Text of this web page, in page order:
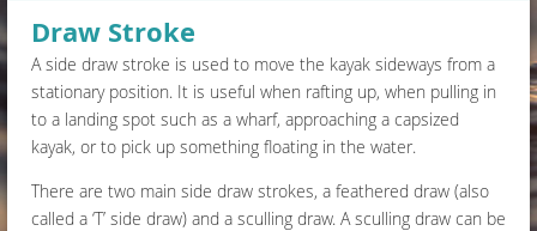
Draw Stroke
A side draw stroke is used to move the kayak sideways from a
stationary position. It is useful when rafting up, when pulling in
to a landing spot such as a wharf, approaching a capsized
kayak, or to pick up something floating in the water.
There are two main side draw strokes, a feathered draw (also
called a ‘T’ side draw) and a sculling draw. A sculling draw can be